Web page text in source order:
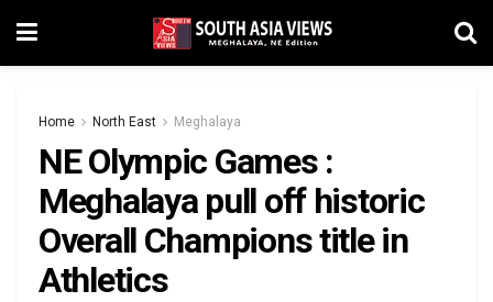
Home North East Meghalaya
NE Olympic Games :
Meghalaya pull off historic
Overall Champions title in
Athletics